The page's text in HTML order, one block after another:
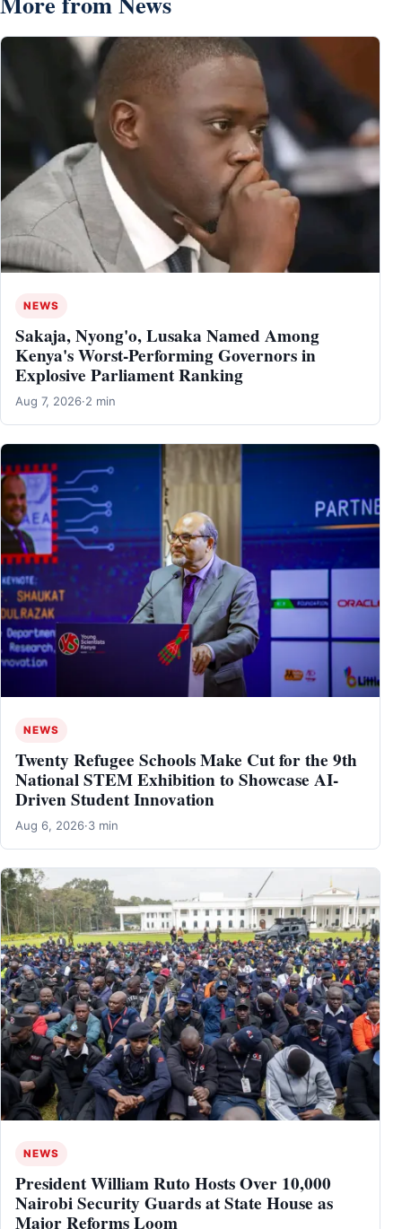
NEWS
Sakaja, Nyong'o, Lusaka Named Among
Kenya's Worst-Performing Governors in
Explosive Parliament Ranking
Aug 7, 2026·2 min
NEWS
Twenty Refugee Schools Make Cut for the 9th
National STEM Exhibition to Showcase AI-
Driven Student Innovation
Aug 6, 2026·3 min
NEWS
President William Ruto Hosts Over 10,000
Nairobi Security Guards at State House as
Major Reforms Loom